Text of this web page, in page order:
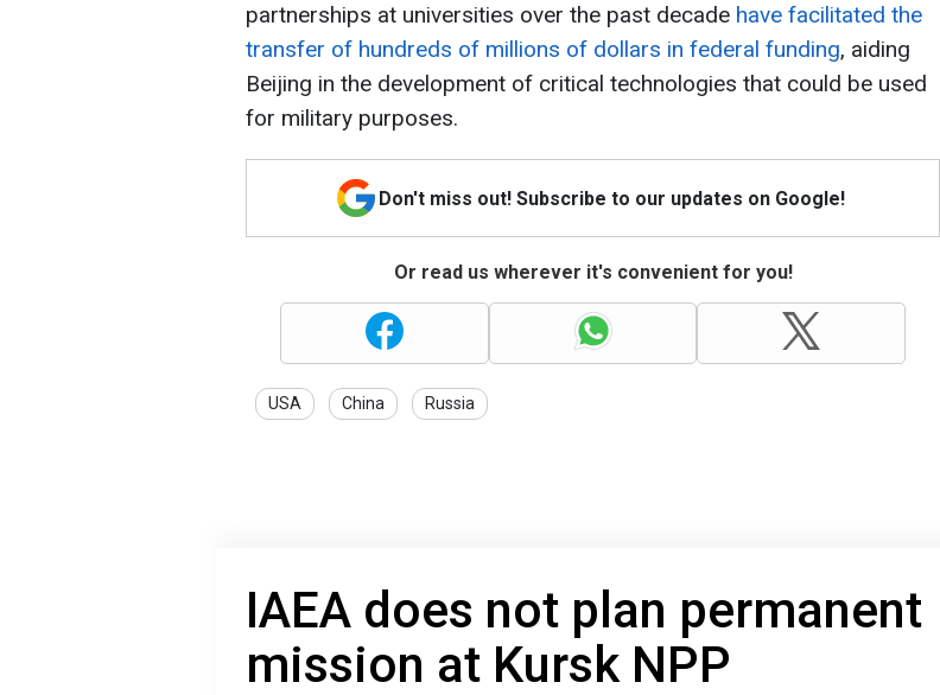
partnerships at universities over the past decade have facilitated the
transfer of hundreds of millions of dollars in federal funding, aiding
Beijing in the development of critical technologies that could be used
for military purposes.
Don't miss out! Subscribe to our updates on Google!
Or read us wherever it's convenient for you!
USA China Russia
IAEA does not plan permanent
mission at Kursk NPP